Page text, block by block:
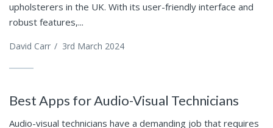
upholsterers in the UK. With its user-friendly interface and
robust features,...
David Carr / 3rd March 2024
Best Apps for Audio-Visual Technicians
Audio-visual technicians have a demanding job that requires